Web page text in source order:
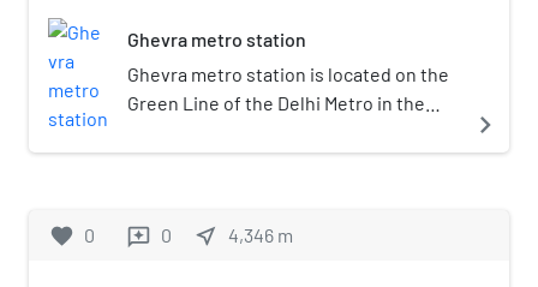
commission in 2008.
Ghevra metro station
Ghevra metro station is located on the
Green Line of the Delhi Metro in the
elevated station and opened in 24 June
navigate_next
favorite 0 reviews 0 near_me 4,346 m